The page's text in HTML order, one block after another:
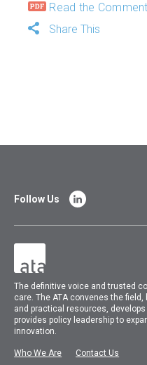
Read the
Share This
The definitive voice and trusted
care.TheATA convenes the field,
and practical resources,
provides policy leadership to
innovation.
Who We Are Contact Us
Follow Us